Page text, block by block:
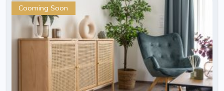
Cooming Soon